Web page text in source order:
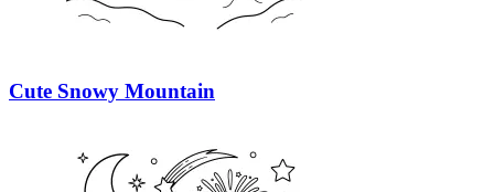
Cute Snowy Mountain